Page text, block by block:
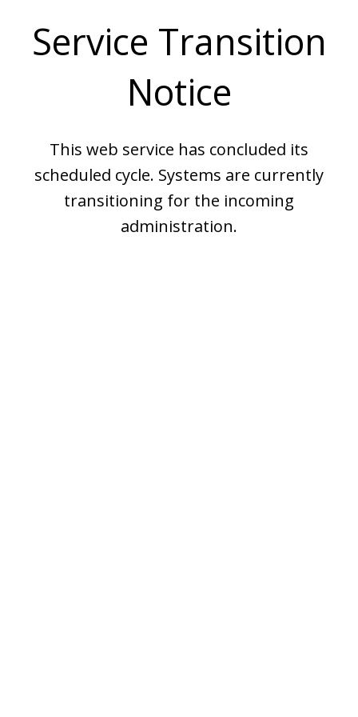
Service Transition
Notice
This web service has concluded its
scheduled cycle. Systems are currently
transitioning for the incoming
administration.